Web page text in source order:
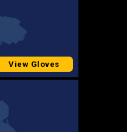
View Gloves